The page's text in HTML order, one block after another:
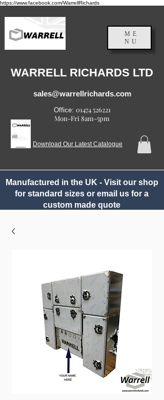
https://www.facebook.com/WarrellRichards
ME
NU
WARRELL RICHARDS LTD
sales@warrellrichards.com
Office: 01474 526221
Mon-Fri 8am-5pm
Download Our Latest Catalogue
Manufactured in the UK - Visit our shop
for standard sizes or email us for a
custom made quote